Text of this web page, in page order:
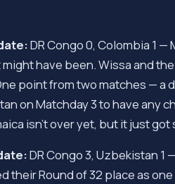
DR Congo 0, Colombia 1
have been. Wissa and
point from two matches — a
on Matchday 3 to have any
isn't over yet, but it just
DR Congo 3, Uzbekistan 1
their Round of 32 place as